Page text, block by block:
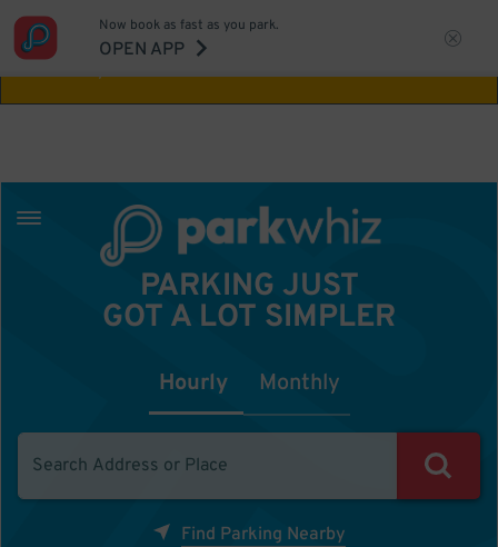
Aw Shucks!
Now book as fast as you park.
OPEN APP
PARKING JUST
GOT A LOT SIMPLER
Hourly Monthly
Find Parking Nearby